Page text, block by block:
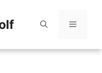
Menu